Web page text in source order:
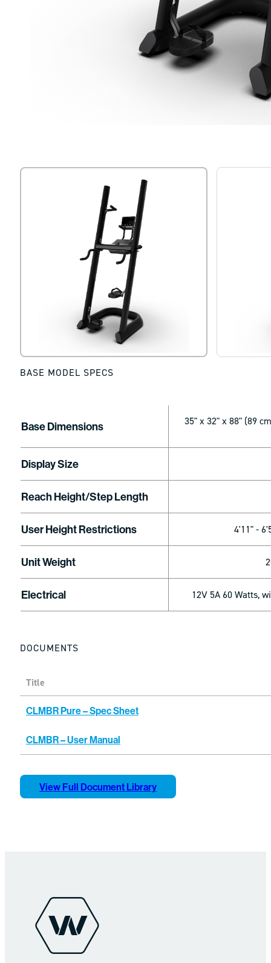
BASE MODEL SPECS
Base Dimensions 35" x 32" x 88" (89
Display Size
Reach Height/Step Length
User Height Restrictions 4'11" -
Unit Weight
Electrical 12V 5A 60 Watts,
DOCUMENTS
Title
CLMBR Pure – Spec Sheet
CLMBR – User Manual
View Full Document Library